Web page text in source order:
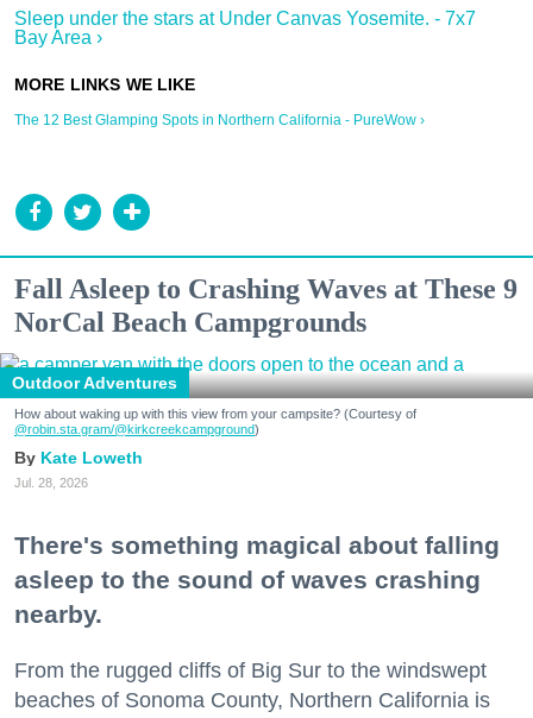
Sleep under the stars at Under Canvas Yosemite. - 7x7
Bay Area ›
The 12 Best Glamping Spots in Northern California - PureWow ›
Fall Asleep to Crashing Waves at These 9
NorCal Beach Campgrounds
Outdoor Adventures
How about waking up with this view from your campsite? (Courtesy of
@robin.sta.gram/@kirkcreekcampground)
Kate Loweth
Jul. 28, 2026
There's something magical about falling
asleep to the sound of waves crashing
nearby.
From the rugged cliffs of Big Sur to the windswept
beaches of Sonoma County, Northern California is